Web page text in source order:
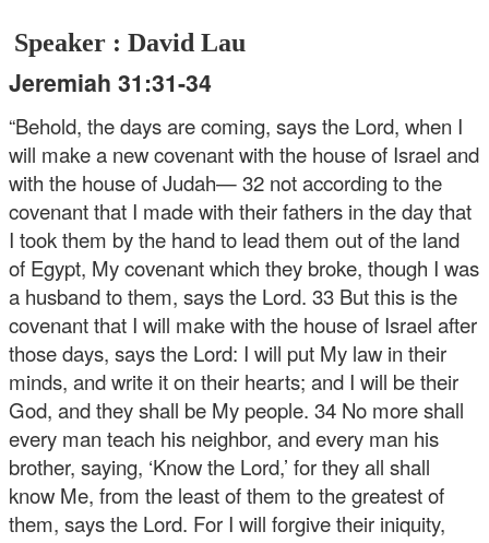
Speaker : David Lau
Jeremiah 31:31-34
“Behold, the days are coming, says the Lord, when I
will make a new covenant with the house of Israel and
with the house of Judah— 32 not according to the
covenant that I made with their fathers in the day that
I took them by the hand to lead them out of the land
of Egypt, My covenant which they broke, though I was
a husband to them, says the Lord. 33 But this is the
covenant that I will make with the house of Israel after
those days, says the Lord: I will put My law in their
minds, and write it on their hearts; and I will be their
God, and they shall be My people. 34 No more shall
every man teach his neighbor, and every man his
brother, saying, ‘Know the Lord,’ for they all shall
know Me, from the least of them to the greatest of
them, says the Lord. For I will forgive their iniquity,